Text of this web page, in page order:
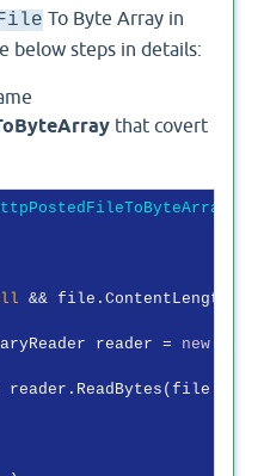
To Byte Array in
below steps in details:
that covert
&& file.ContentLength >
reader = new